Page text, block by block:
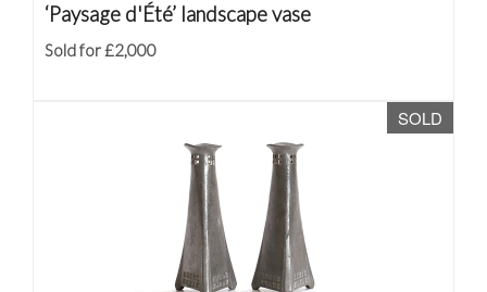
‘Paysage d'Été’ landscape vase
Sold for £2,000
SOLD